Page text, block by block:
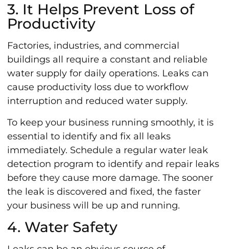
3. It Helps Prevent Loss of
Productivity
Factories, industries, and commercial
buildings all require a constant and reliable
water supply for daily operations. Leaks can
cause productivity loss due to workflow
interruption and reduced water supply.
To keep your business running smoothly, it is
essential to identify and fix all leaks
immediately. Schedule a regular water leak
detection program to identify and repair leaks
before they cause more damage. The sooner
the leak is discovered and fixed, the faster
your business will be up and running.
4. Water Safety